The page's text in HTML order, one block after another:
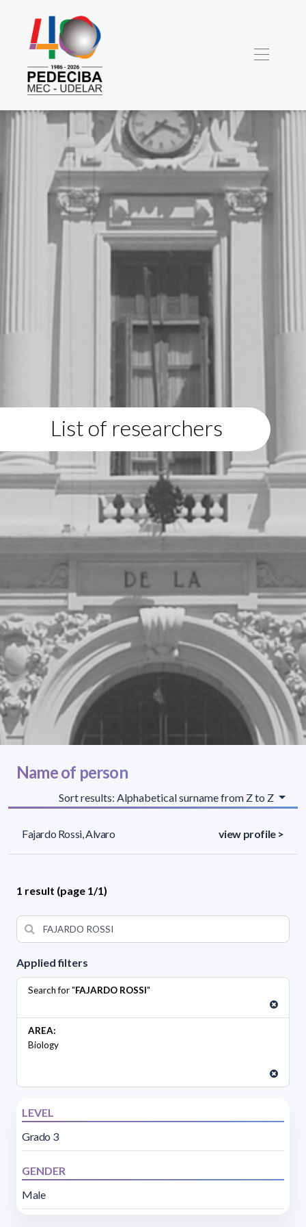
List of researchers
Applied filters
Search for "FAJARDO ROSSI"
AREA:
Biology
LEVEL
Grado 3
GENDER
Male
Name of person
Sort results: Alphabetical surname from Z to Z
Fajardo Rossi, Alvaro view profile >
1 result (page 1/1)